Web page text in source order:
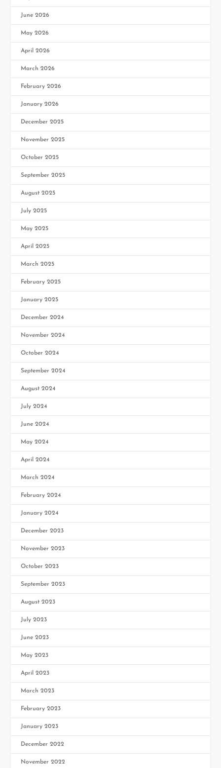
June 2026
May 2026
April 2026
March 2026
February 2026
January 2026
December 2025
November 2025
October 2025
September 2025
August 2025
July 2025
May 2025
April 2025
March 2025
February 2025
January 2025
December 2024
November 2024
October 2024
September 2024
August 2024
July 2024
June 2024
May 2024
April 2024
March 2024
February 2024
January 2024
December 2023
November 2023
October 2023
September 2023
August 2023
July 2023
June 2023
May 2023
April 2023
March 2023
February 2023
January 2023
December 2022
November 2022